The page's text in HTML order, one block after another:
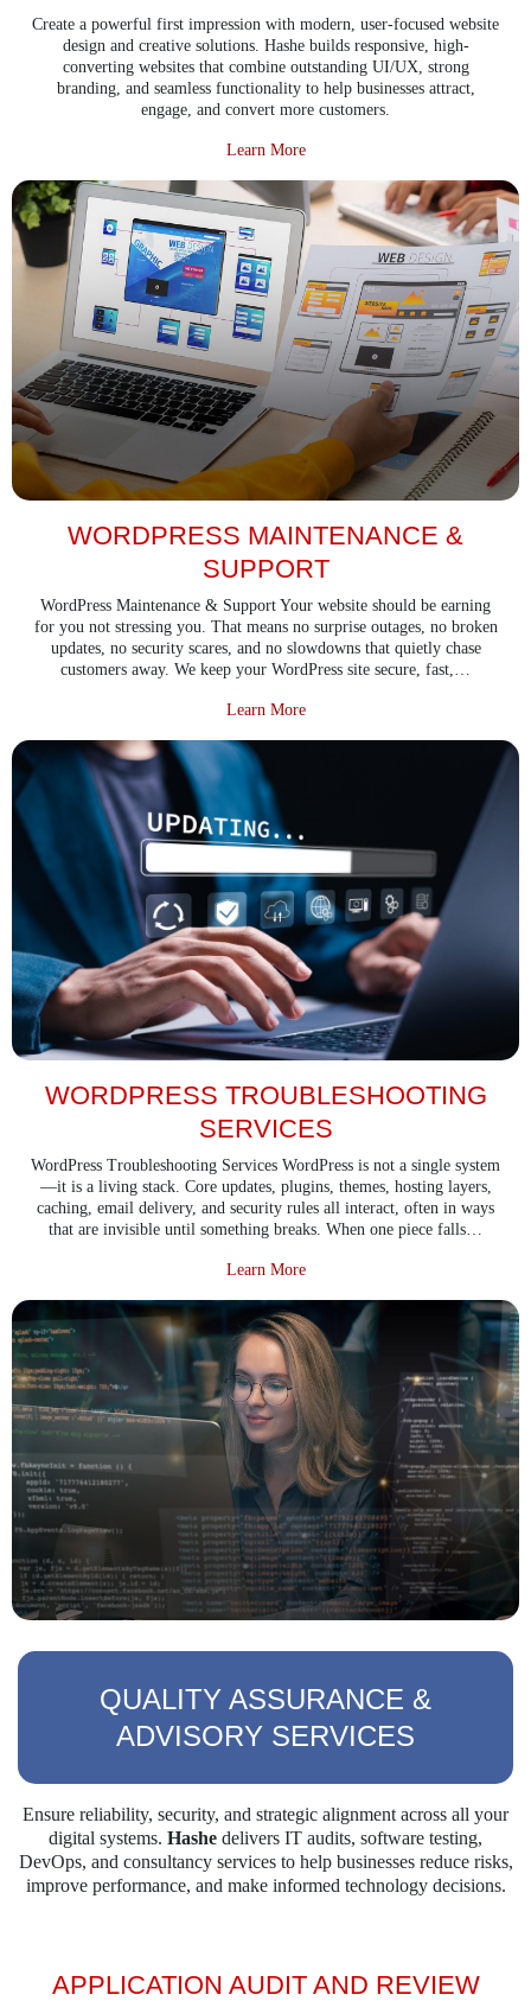
Create a powerful first impression with modern, user-focused website
design and creative solutions. Hashe builds responsive, high-
converting websites that combine outstanding UI/UX, strong
branding, and seamless functionality to help businesses attract,
engage, and convert more customers.
Learn Moreabout Website Design & Creative
WORDPRESS MAINTENANCE &
SUPPORT
WordPress Maintenance & Support Your website should be earning
for you not stressing you. That means no surprise outages, no broken
updates, no security scares, and no slowdowns that quietly chase
customers away. We keep your WordPress site secure, fast,…
Learn Moreabout WordPress Maintenance &
WORDPRESS TROUBLESHOOTING
SERVICES
WordPress Troubleshooting Services WordPress is not a single system
—it is a living stack. Core updates, plugins, themes, hosting layers,
caching, email delivery, and security rules all interact, often in ways
that are invisible until something breaks. When one piece falls…
Learn Moreabout WordPress
QUALITY ASSURANCE &
ADVISORY SERVICES
Ensure reliability, security, and strategic alignment across all your
digital systems. Hashe delivers IT audits, software testing,
DevOps, and consultancy services to help businesses reduce risks,
improve performance, and make informed technology decisions.
APPLICATION AUDIT AND REVIEW